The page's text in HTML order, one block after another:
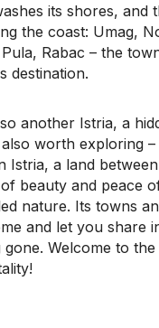
its shores, and
the coast: Umag,
Rabac – the
destination.
another Istria, a
worth exploring
Istria, a land
beauty and peace
nature. Its towns
and let you share
gone. Welcome to